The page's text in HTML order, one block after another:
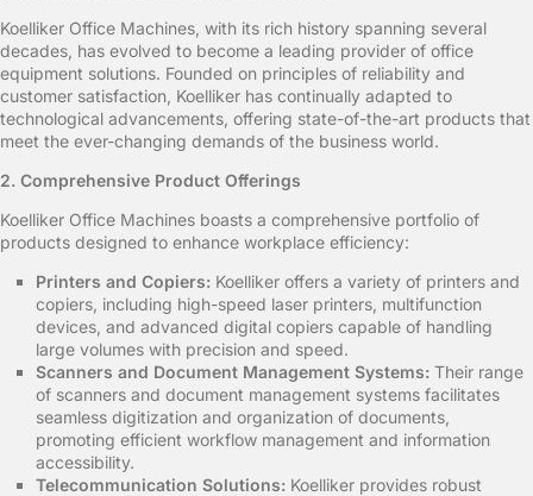
Koelliker Office Machines, with its rich history spanning several
decades, has evolved to become a leading provider of office
equipment solutions. Founded on principles of reliability and
customer satisfaction, Koelliker has continually adapted to
technological advancements, offering state-of-the-art products that
meet the ever-changing demands of the business world.
2. Comprehensive Product Offerings
Koelliker Office Machines boasts a comprehensive portfolio of
products designed to enhance workplace efficiency:
Printers and Copiers: Koelliker offers a variety of printers and
copiers, including high-speed laser printers, multifunction
devices, and advanced digital copiers capable of handling
large volumes with precision and speed.
Scanners and Document Management Systems: Their range
of scanners and document management systems facilitates
seamless digitization and organization of documents,
promoting efficient workflow management and information
accessibility.
Telecommunication Solutions: Koelliker provides robust